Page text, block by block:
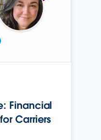
Financial
Carriers